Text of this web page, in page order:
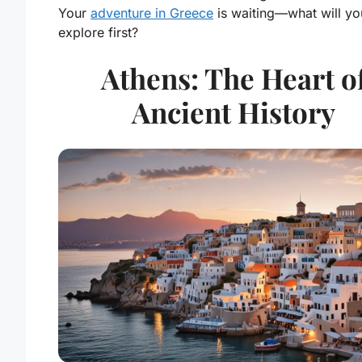
Your adventure in Greece is waiting—what will
explore first?
Athens: The Heart
Ancient History